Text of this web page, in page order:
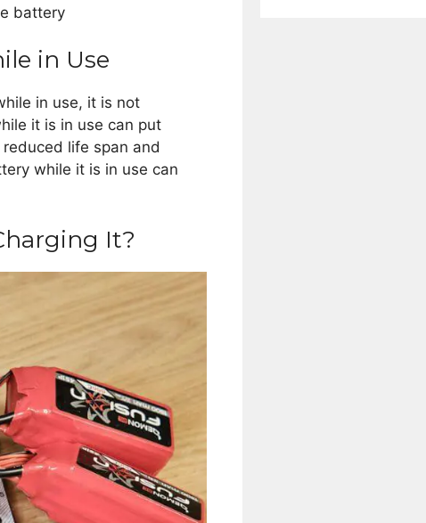
battery
in Use
in use, it is not
it is in use can put
life span and
while it is in use can
It?